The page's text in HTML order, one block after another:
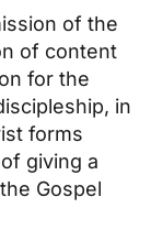
of the
of content
for the
in
forms
giving a
Gospel